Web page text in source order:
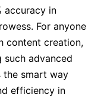
accuracy in
For anyone
content creation,
such advanced
the smart way
efficiency in